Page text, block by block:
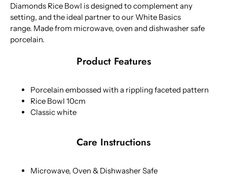
Diamonds Rice Bowl is designed to complement any
setting, and the ideal partner to our White Basics
range. Made from microwave, oven and dishwasher safe
porcelain.
Product Features
Porcelain embossed with a rippling faceted pattern
Rice Bowl 10cm
Classic white
Care Instructions
Microwave, Oven & Dishwasher Safe